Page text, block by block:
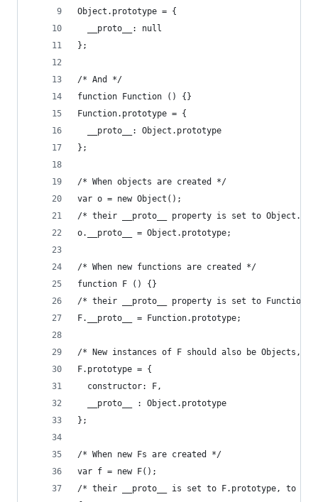
Object.prototype = {
  __proto__: null
};
/* And */
function Function () {}
Function.prototype = {
  __proto__: Object.prototype
};
/* When objects are created */
var o = new Object();
/* their __proto__ property is set to
o.__proto__ = Object.prototype;
/* When new functions are created */
function F () {}
/* their __proto__ property is set to
F.__proto__ = Function.prototype;
/* New instances of F should also be Objects,
F.prototype = {
  constructor: F,
  __proto__ : Object.prototype
};
/* When new Fs are created */
var f = new F();
/* their __proto__ is set to F.prototype, to